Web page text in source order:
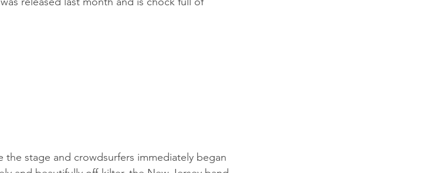
stage and crowdsurfers immediately began